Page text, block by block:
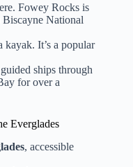
Fowey Rocks is
Biscayne National
kayak. It’s a popular
ships through
for over a
Everglades
, accessible